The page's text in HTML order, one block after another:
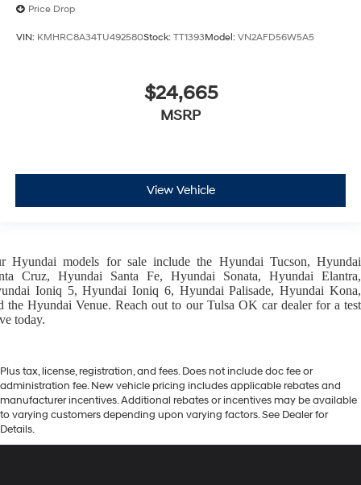
Price Drop
VIN: KMHRC8A34TU492580Stock: TT1393Model: VN2AFD56W5A5
$24,665
MSRP
View Vehicle
Hyundai models for sale include the Hyundai Tucson,Hyundai
Cruz, Hyundai Santa Fe, Hyundai Sonata, Hyundai Elantra,
Ioniq 5,Hyundai Ioniq 6, Hyundai Palisade,Hyundai Kona,
theHyundai Venue. Reach out to our Tulsa OK car dealerfor a test
today.
Plus tax, license, registration, and fees. Does not include doc fee or
administration fee. New vehicle pricing includes applicable rebates and
manufacturer incentives. Additional rebates or incentives may be available
to varying customers depending upon varying factors. See Dealer for
Details.